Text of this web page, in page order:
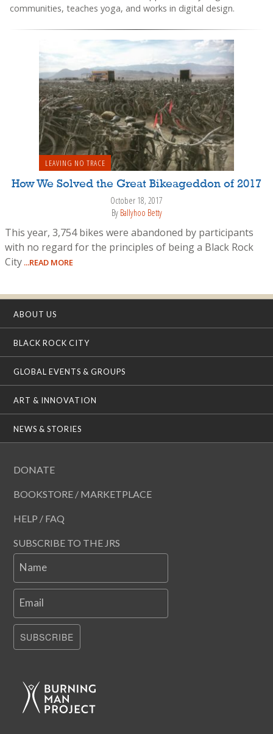
communities, teaches yoga, and works in digital design.
LEAVING NO TRACE
How We Solved the Great Bikeageddon of 2017
October 18, 2017
By Ballyhoo Betty
This year, 3,754 bikes were abandoned by participants
with no regard for the principles of being a Black Rock
City ...READ MORE
ABOUT US
BLACK ROCK CITY
GLOBAL EVENTS & GROUPS
ART & INNOVATION
NEWS & STORIES
DONATE
BOOKSTORE / MARKETPLACE
HELP / FAQ
SUBSCRIBE TO THE JRS
Name
Email
SUBSCRIBE